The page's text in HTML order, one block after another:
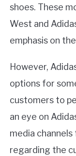
shoes. These
West and
emphasis on
However,
options for
customers to
an eye on
media
regarding the